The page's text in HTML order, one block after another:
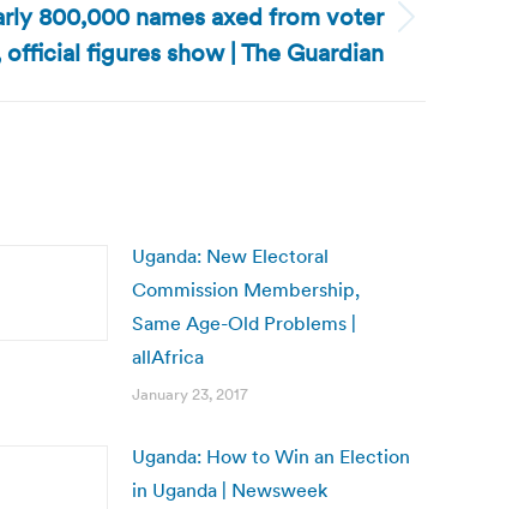
800,000 names axed from voter
official figures show | The Guardian
Uganda: New Electoral
Commission Membership,
Same Age-Old Problems |
allAfrica
January 23, 2017
Uganda: How to Win an Election
in Uganda | Newsweek